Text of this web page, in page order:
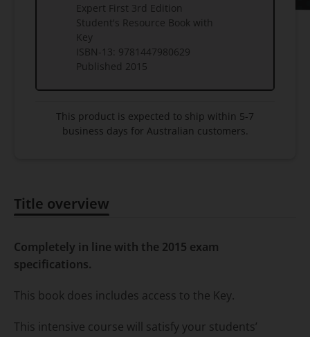
Expert First 3rd Edition
Student's Resource Book with
Key
ISBN-13: 9781447980629
Published 2015
This product is expected to ship within 5-7
business days for Australian customers.
Title overview
Completely in line with the 2015 exam
specifications.
This book does includes access to the Key.
This intensive course will satisfy your students’